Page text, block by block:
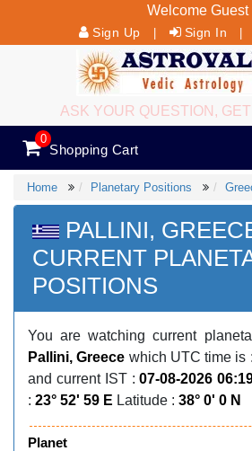
Welcome Guest
Sign Up Sign In
ASK YOUR QUESTION,
0
Shopping Cart
Home Planetary Positions
PALLINI,
CURRENT
POSITIONS
You are watching current
Pallini, Greece which UTC time is :
and current IST :07-08-2026
: 23° 52' 59 E Latitude : 38° 0' 0 N
Planet